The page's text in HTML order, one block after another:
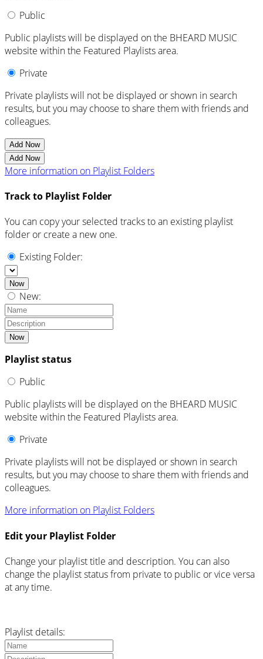
Public
Public playlists will be displayed on the BHEARD MUSIC
website within the Featured Playlists area.
Private
Private playlists will not be displayed or shown in search
results, but you may choose to share them with friends and
colleagues.
Add Now
Add Now
More information on Playlist Folders
Track to Playlist Folder
You can copy your selected tracks to an existing playlist
folder or create a new one.
Existing Folder:
Now
New:
Now
Playlist status
Public
Public playlists will be displayed on the BHEARD MUSIC
website within the Featured Playlists area.
Private
Private playlists will not be displayed or shown in search
results, but you may choose to share them with friends and
colleagues.
More information on Playlist Folders
Edit your Playlist Folder
Change your playlist title and description. You can also
change the playlist status from private to public or vice versa
at any time.
Playlist details: